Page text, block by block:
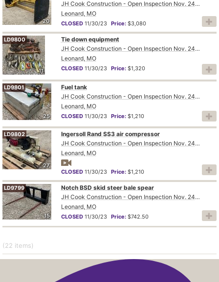
20
JH Cook Construction - Open Inspection Nov. 24th and 28th
Leonard, MO
CLOSED 11/30/23 Price: $3,080
11
LD9800
Tie down equipment
JH Cook Construction - Open Inspection Nov. 24th and 28th
Leonard, MO
CLOSED 11/30/23 Price: $1,320
25
LD9801
Fuel tank
JH Cook Construction - Open Inspection Nov. 24th and 28th
Leonard, MO
CLOSED 11/30/23 Price: $1,210
27
LD9802
Ingersoll Rand SS3 air compressor
JH Cook Construction - Open Inspection Nov. 24th and 28th
Leonard, MO
CLOSED 11/30/23 Price: $1,210
15
LD9799
Notch BSD skid steer bale spear
JH Cook Construction - Open Inspection Nov. 24th and 28th
Leonard, MO
CLOSED 11/30/23 Price: $742.50
(22 items)